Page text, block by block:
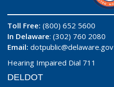
Toll Free: (800) 652 5600
In Delaware: (302) 760 2080
Email: dotpublic@delaware.gov
Hearing Impaired Dial 711
DELDOT